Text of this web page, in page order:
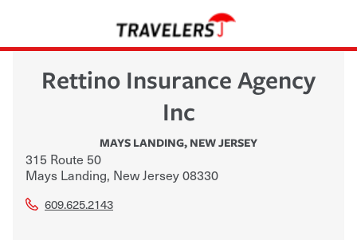
Rettino Insurance Agency
Inc
MAYS LANDING, NEW JERSEY
315 Route 50
Mays Landing, New Jersey08330
609.625.2143